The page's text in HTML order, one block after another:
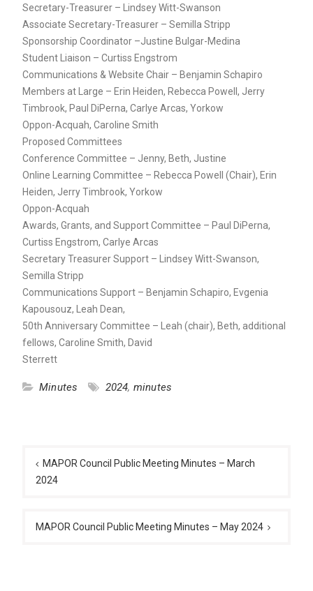
Secretary-Treasurer – Lindsey Witt-Swanson
Associate Secretary-Treasurer – Semilla Stripp
Sponsorship Coordinator –Justine Bulgar-Medina
Student Liaison – Curtiss Engstrom
Communications & Website Chair – Benjamin Schapiro
Members at Large – Erin Heiden, Rebecca Powell, Jerry
Timbrook, Paul DiPerna, Carlye Arcas, Yorkow
Oppon-Acquah, Caroline Smith
Proposed Committees
Conference Committee – Jenny, Beth, Justine
Online Learning Committee – Rebecca Powell (Chair), Erin
Heiden, Jerry Timbrook, Yorkow
Oppon-Acquah
Awards, Grants, and Support Committee – Paul DiPerna,
Curtiss Engstrom, Carlye Arcas
Secretary Treasurer Support – Lindsey Witt-Swanson,
Semilla Stripp
Communications Support – Benjamin Schapiro, Evgenia
Kapousouz, Leah Dean,
50th Anniversary Committee – Leah (chair), Beth, additional
fellows, Caroline Smith, David
Sterrett
Minutes 2024, minutes
navigation
MAPOR Council Public Meeting Minutes – March
2024
MAPOR Council Public Meeting Minutes – May 2024